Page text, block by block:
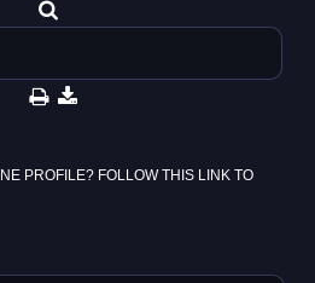
PROFILE? FOLLOW THIS LINK TO